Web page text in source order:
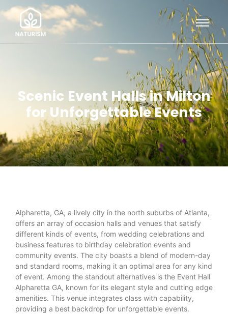
Scenic Event Halls in Milton
for Unforgettable Events
Alpharetta, GA, a lively city in the north suburbs of Atlanta,
offers an array of occasion halls and venues that satisfy
different kinds of events, from wedding celebrations and
business features to birthday celebration events and
community events. The city boasts a blend of modern-day
and standard rooms, making it an optimal area for any kind
of event. Among the standout alternatives is the Event Hall
Alpharetta GA, known for its elegant style and cutting edge
amenities. This venue integrates class with capability,
providing a best backdrop for unforgettable events.